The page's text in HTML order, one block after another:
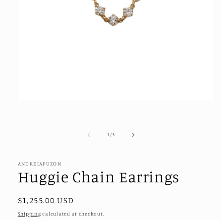
1/of
3
ANDREIAFUZON
Huggie Chain Earrings
Regular
price
$1,255.00 USD
Shipping calculated at checkout.